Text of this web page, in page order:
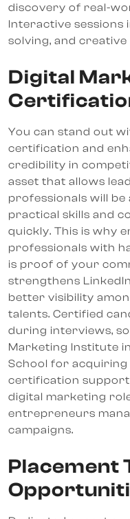
discovery of real-
Interactive sessions
solving, and
Digital
You can stand out
certification and
credibility in
asset that allows
professionals will
practical skills and
quickly. This is why
professionals with
is proof of your
strengthens
better visibility
talents. Certified
during interviews,
Marketing Institute
School for acquiring
certification
digital marketing
entrepreneurs
campaigns.
Placement